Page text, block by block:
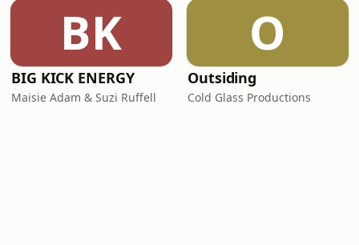
BK
BIG KICK ENERGY
Maisie Adam & Suzi Ruffell
O
Outsiding
Cold Glass Productions